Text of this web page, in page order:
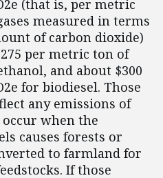
(that is, per metric
measured in terms
of carbon dioxide)
per metric ton of
and about $300
for biodiesel. Those
any emissions of
when the
causes forests or
to farmland for
If those